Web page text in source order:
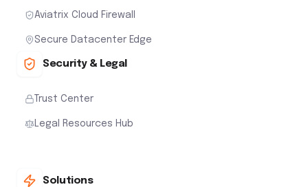
Aviatrix Cloud Firewall
Secure Datacenter Edge
Security & Legal
Trust Center
Legal Resources Hub
Solutions